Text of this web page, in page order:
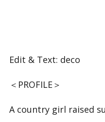
Edit & Text: deco
＜PROFILE＞
A country girl raised